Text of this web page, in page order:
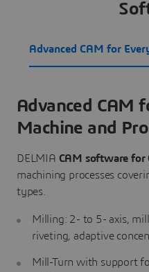
Advanced CAM for
Advanced CAM
Machine and
DELMIA CAM software for
machining processes
types.
Milling: 2- to 5- axis,
riveting, adaptive
Mill-Turn with support